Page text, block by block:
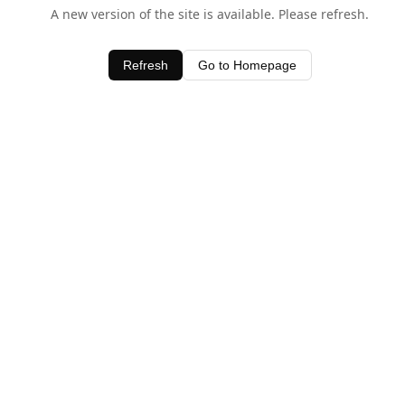
A new version of the site is available. Please refresh.
Refresh Go to Homepage